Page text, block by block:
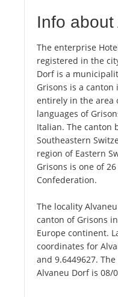
Info
The enterprise
registered in the
Dorf is a
Grisons is a
entirely in the area
languages of
Italian. The canton
Southeastern
region of Eastern
Grisons is one of
Confederation.
The locality
canton of Grisons
Europe continent.
coordinates for
and 9.6449627.
Alvaneu Dorf is 08/